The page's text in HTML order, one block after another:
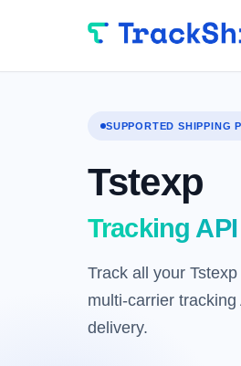
SUPPORTED SHIPPING
Tstexp
Tracking API
Track all your
multi-carrier
delivery.